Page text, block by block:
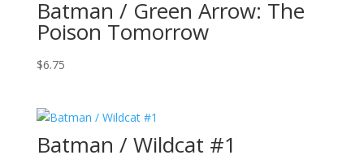
Batman / Green Arrow: The
Poison Tomorrow
$6.75
Batman / Wildcat #1